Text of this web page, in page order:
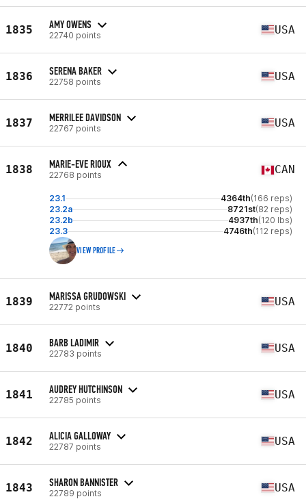
1835 AMY OWENS
22740 points USA
1836 SERENA BAKER
22758 points USA
1837 MERRILEE DAVIDSON
22767 points USA
1838 MARIE-EVE RIOUX
22768 points CAN
23.1 4364th(166 reps)
23.2a
8721st(82 reps)
23.2b
4937th(120 lbs)
23.3
4746th(112 reps)
VIEW PROFILE
1839 MARISSA GRUDOWSKI
22772 points USA
1840 BARB LADIMIR
22783 points USA
1841 AUDREY HUTCHINSON
22785 points USA
1842 ALICIA GALLOWAY
22787 points USA
1843 SHARON BANNISTER
22789 points USA